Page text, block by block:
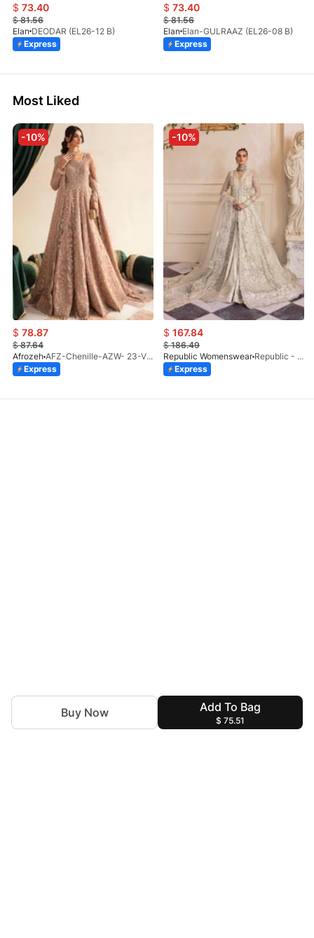
Add To Bag
$ 75.51
Buy Now
$ 73.40
$81.56
Elan DEODAR (EL26-12 B)
Express
$ 73.40
$81.56
Elan Elan-GULRAAZ (EL26-08 B)
Express
Most Liked
-10%
$ 78.87
$87.64
Afrozeh
AFZ-Chenille-AZW- 23-V1-10
Express
-10%
$ 167.84
$186.49
Republic Womenswear
Republic - Un Pavot (S)
Express